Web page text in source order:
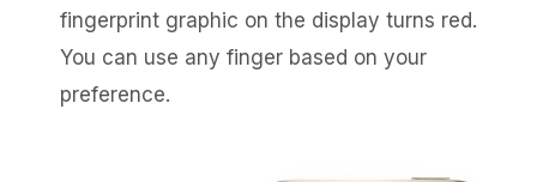
fingerprint graphic on the display turns red.
You can use any finger based on your
preference.